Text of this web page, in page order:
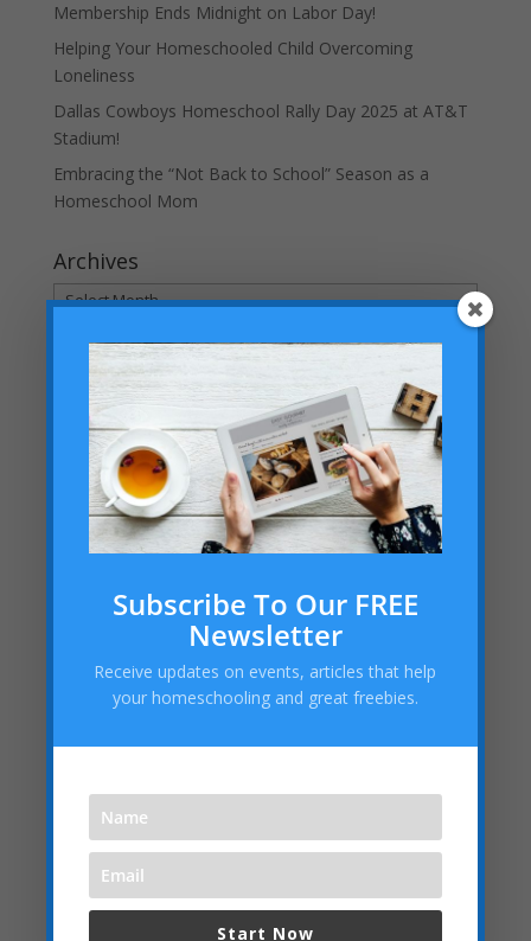
Membership Ends Midnight on Labor Day!
Helping Your Homeschooled Child Overcoming
Loneliness
Dallas Cowboys Homeschool Rally Day 2025 at AT&T
Stadium!
Embracing the “Not Back to School” Season as a
Homeschool Mom
Archives
Archives
Categories
Categories
Subscribe To Our FREE
Newsletter
Receive updates on events, articles that help
your homeschooling and great freebies.
Start Now